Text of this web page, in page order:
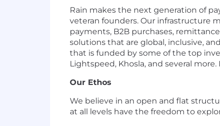
Rain makes the next generation of
veteran founders. Our infrastructure
payments, B2B purchases,
solutions that are global, inclusive,
that is funded by some of the top
Lightspeed, Khosla, and several
Our Ethos
We believe in an open and flat
at all levels have the freedom to